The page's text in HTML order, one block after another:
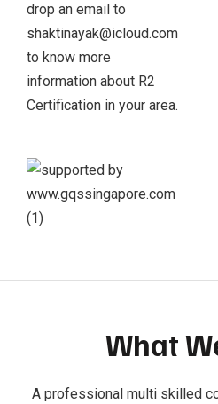
drop an email to
shaktinayak@icloud.com
to know more
information about R2
Certification in your area.
What
A professional multi skilled